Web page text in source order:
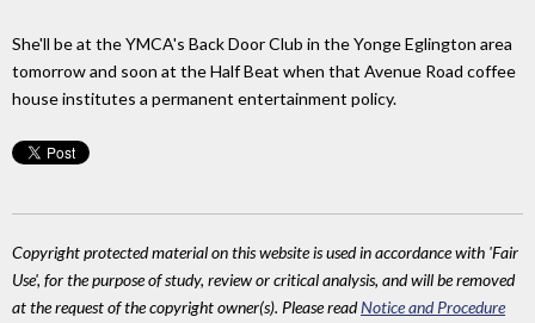
She'll be at the YMCA's Back Door Club in the Yonge Eglington area
tomorrow and soon at the Half Beat when that Avenue Road coffee
house institutes a permanent entertainment policy.
Copyright protected material on this website is used in accordance with 'Fair
Use', for the purpose of study, review or critical analysis, and will be removed
at the request of the copyright owner(s). Please readNotice and Procedure